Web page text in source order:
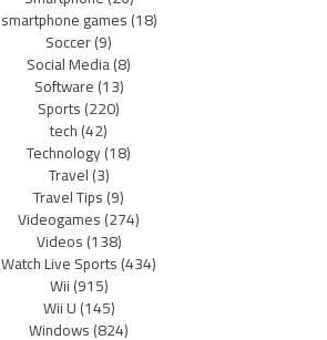
smartphone games(18)
Soccer(9)
Social Media(8)
Software(13)
Sports(220)
tech(42)
Technology(18)
Travel(3)
Travel Tips(9)
Videogames(274)
Videos(138)
Watch Live Sports(434)
Wii(915)
Wii U(145)
Windows(824)